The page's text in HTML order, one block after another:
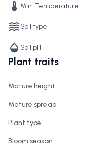
Min. Temperature
Soil type
Soil pH
Plant traits
Mature height
Mature spread
Plant type
Bloom season